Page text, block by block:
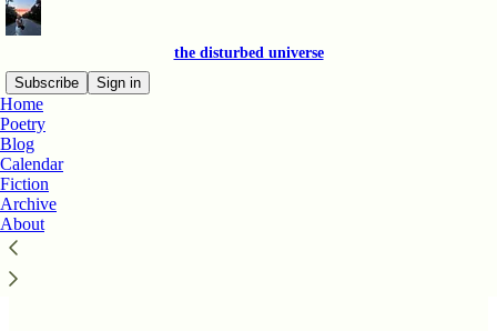
the disturbed universe
Subscribe
Sign in
Home
Poetry
Blog
Calendar
Fiction
Archive
About
new release calendar